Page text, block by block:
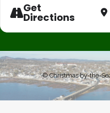
Get
Directions
© Christmas by-the-